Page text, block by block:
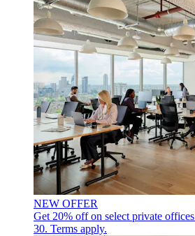
NEW OFFER
Get 20% off on select private offices
30. Terms apply.